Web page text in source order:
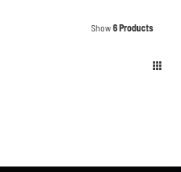
Show6 Products